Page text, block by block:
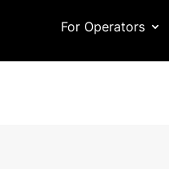
For Operators